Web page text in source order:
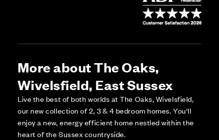
More about The Oaks,
Wivelsfield, East Sussex
Live the best of both worlds at The Oaks, Wivelsfield,
our new collection of 2, 3 & 4 bedroom homes. You'll
enjoy a new, energy efficient home nestled within the
heart of the Sussex countryside.